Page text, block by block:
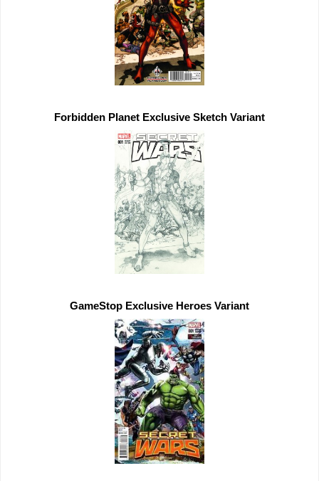
Forbidden Planet Exclusive
GameStop Exclusive